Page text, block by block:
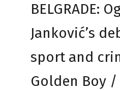
BELGRADE:
Janković’s
sport and
Golden Boy